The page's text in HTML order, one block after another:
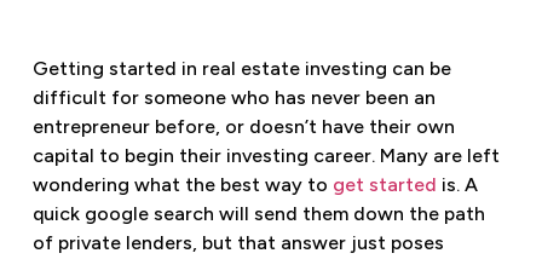
Getting started in real estate investing can be
difficult for someone who has never been an
entrepreneur before, or doesn’t have their own
capital to begin their investing career. Many are left
wondering what the best way to get started is. A
quick google search will send them down the path
of private lenders, but that answer just poses